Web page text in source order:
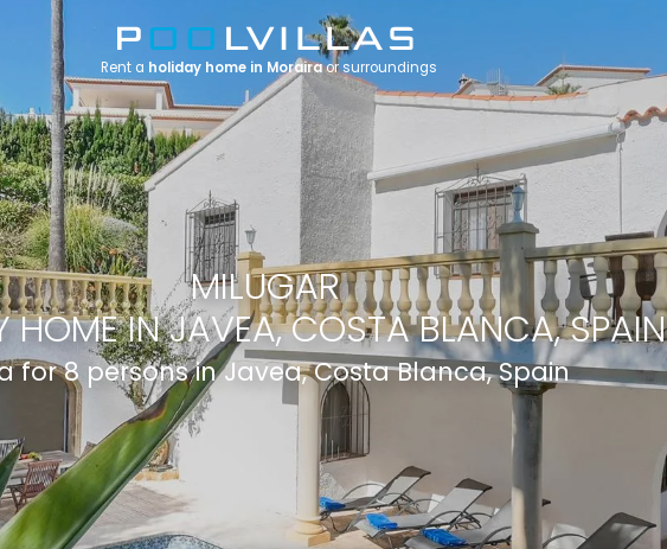
MILUGAR
HOME IN JAVEA, COSTA BLANCA, SPAIN
for 8 persons in Javea, Costa Blanca, Spain
Rent a holiday home in Morairaor surroundings